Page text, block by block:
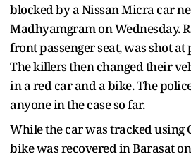
blocked by a Nissan Micra car
Madhyamgram on Wednesday.
front passenger seat, was shot
The killers then changed their
in a red car and a bike. The
anyone in the case so far.
While the car was tracked using
bike was recovered in Barasat